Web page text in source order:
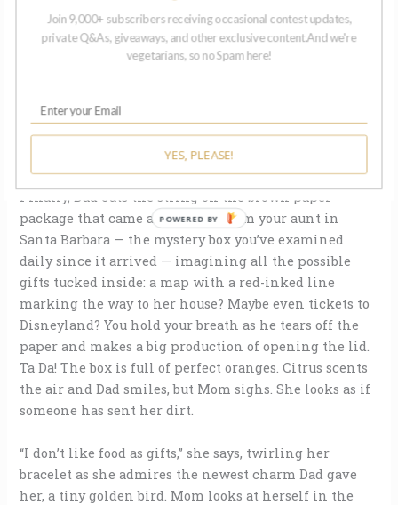
nothing inside but an empty space. You turn it upside
down looking for a secret button and when you can’t
find one, you ask where the ballerina is.
She says it’s hard to please an ungrateful child. She
opens the pink bubble bath you gave her, says she
already has a lot of bubble bath.
Finally, Dad cuts the string on the brown paper
package that came all the way from your aunt in
Santa Barbara — the mystery box you’ve examined
daily since it arrived — imagining all the possible
gifts tucked inside: a map with a red-inked line
marking the way to her house? Maybe even tickets to
Disneyland? You hold your breath as he tears off the
paper and makes a big production of opening the lid.
Ta Da! The box is full of perfect oranges. Citrus scents
the air and Dad smiles, but Mom sighs. She looks as if
someone has sent her dirt.
“I don’t like food as gifts,” she says, twirling her
bracelet as she admires the newest charm Dad gave
her, a tiny golden bird. Mom looks at herself in the
Join 9,000+ subscribers receiving occasional contest updates,
private Q&As, giveaways, and other exclusive content.And we're
vegetarians, so no Spam here!
YES, PLEASE!
POWERED BY